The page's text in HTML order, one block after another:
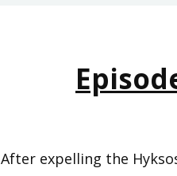
After expelling the